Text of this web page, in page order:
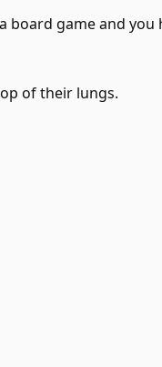
board game and
of their lungs.